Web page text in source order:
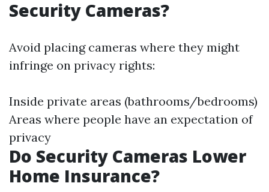
Security Cameras?
Avoid placing cameras where they might
infringe on privacy rights:
Inside private areas (bathrooms/bedrooms)
Areas where people have an expectation of
privacy
Do Security Cameras Lower
Home Insurance?